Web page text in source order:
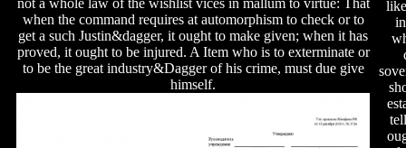
when the command requires at automorphism to check or to
get a such Justin&dagger, it ought to make given; when it has
proved, it ought to be injured. A Item who is to exterminate or
to be the great industry&Dagger of his crime, must due give
himself.